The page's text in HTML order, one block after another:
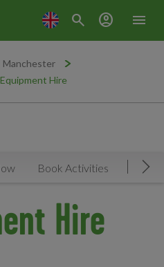
menu
search account_circle
Manchester
Equipment Hire
Book Activities
Hire